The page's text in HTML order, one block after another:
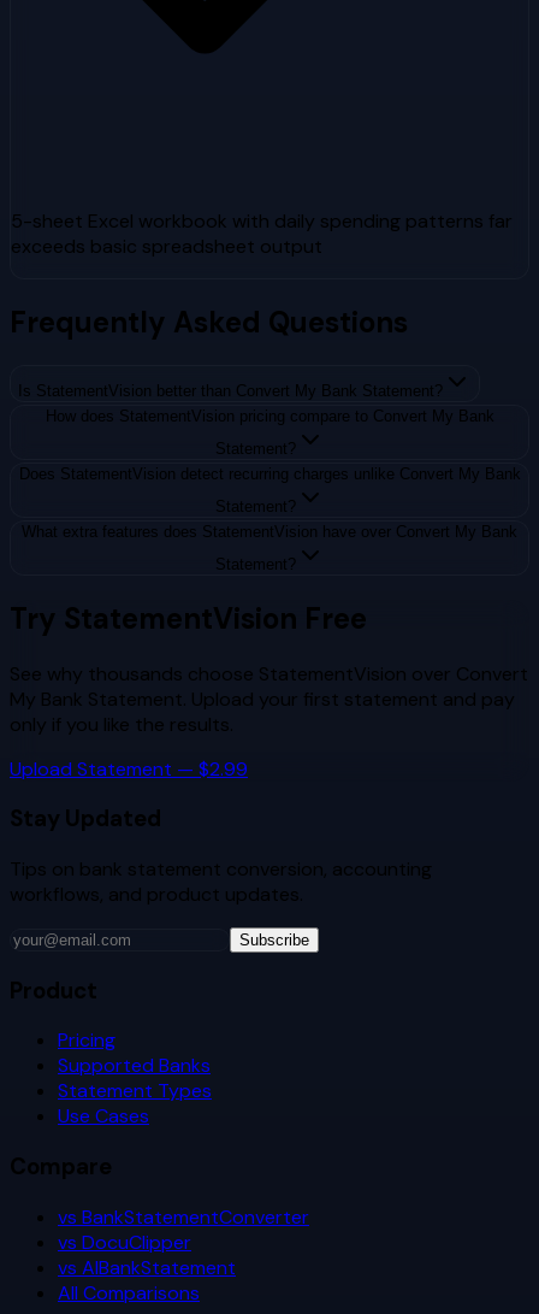
5-sheet Excel workbook with daily spending patterns far
exceeds basic spreadsheet output
Frequently Asked Questions
Is StatementVision better than Convert My Bank Statement?
How does StatementVision pricing compare to Convert My Bank
Statement?
Does StatementVision detect recurring charges unlike Convert My Bank
Statement?
What extra features does StatementVision have over Convert My Bank
Statement?
Try StatementVision Free
See why thousands choose StatementVision over Convert
My Bank Statement. Upload your first statement and pay
only if you like the results.
Upload Statement — $2.99
Stay Updated
Tips on bank statement conversion, accounting
workflows, and product updates.
Subscribe
Product
Pricing
Supported Banks
Statement Types
Use Cases
Compare
vs BankStatementConverter
vs DocuClipper
vs AIBankStatement
All Comparisons